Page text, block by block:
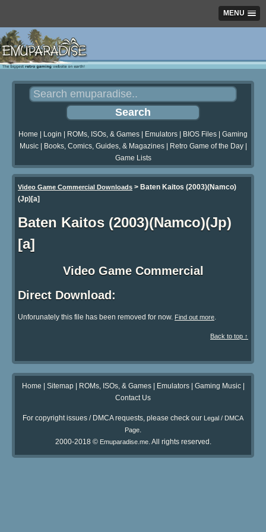
MENU
Home Login ROMs, ISOs, & Games Emulators BIOS Files
Gaming
Music| Books, Comics, Guides, & Magazines| Retro Game of the Day|
Game Lists
Video Game Commercial Downloads > Baten Kaitos (2003)(Namco)
(Jp)[a]
Baten Kaitos (2003)(Namco)(Jp)
[a]
Video Game Commercial
Direct Download:
Unforunately this file has been removed for now. Find out more.
Back to top ↑
Home Sitemap| ROMs, ISOs, & Games| Emulators| Gaming Music|
Contact Us
For copyright issues / DMCA requests, please check our Legal / DMCA
Page.
2000-2018 © Emuparadise.me. All rights reserved.